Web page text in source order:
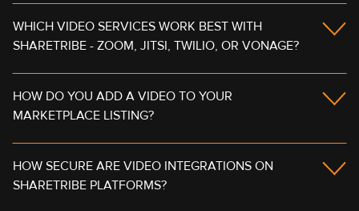
WHICH VIDEO SERVICES WORK BEST WITH
SHARETRIBE - ZOOM, JITSI, TWILIO, OR VONAGE?
HOW DO YOU ADD A VIDEO TO YOUR
MARKETPLACE LISTING?
HOW SECURE ARE VIDEO INTEGRATIONS ON
SHARETRIBE PLATFORMS?